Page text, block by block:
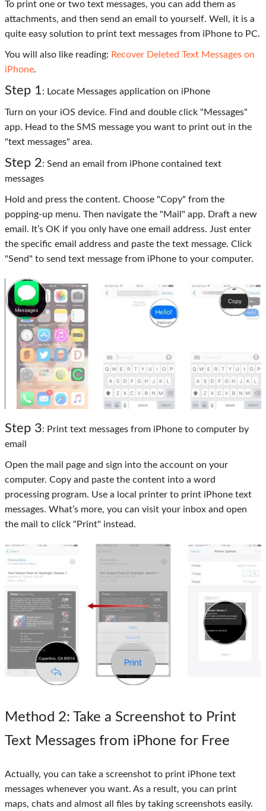
To print one or two text messages, you can add them as
attachments, and then send an email to yourself. Well, it is a
quite easy solution to print text messages from iPhone to PC.
You will also like reading: Recover Deleted Text Messages on
iPhone.
Step 1: Locate Messages application on iPhone
Turn on your iOS device. Find and double click "Messages"
app. Head to the SMS message you want to print out in the
"text messages" area.
Step 2: Send an email from iPhone contained text
messages
Hold and press the content. Choose "Copy" from the
popping-up menu. Then navigate the "Mail" app. Draft a new
email. It’s OK if you only have one email address. Just enter
the specific email address and paste the text message. Click
"Send" to send text message from iPhone to your computer.
Step 3: Print text messages from iPhone to computer by
email
Open the mail page and sign into the account on your
computer. Copy and paste the content into a word
processing program. Use a local printer to print iPhone text
messages. What’s more, you can visit your inbox and open
the mail to click "Print" instead.
Method 2: Take a Screenshot to Print
Text Messages from iPhone for Free
Actually, you can take a screenshot to print iPhone text
messages whenever you want. As a result, you can print
maps, chats and almost all files by taking screenshots easily.